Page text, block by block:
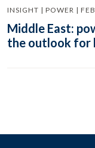
INSIGHT | POWER |
Middle East:
the outlook for